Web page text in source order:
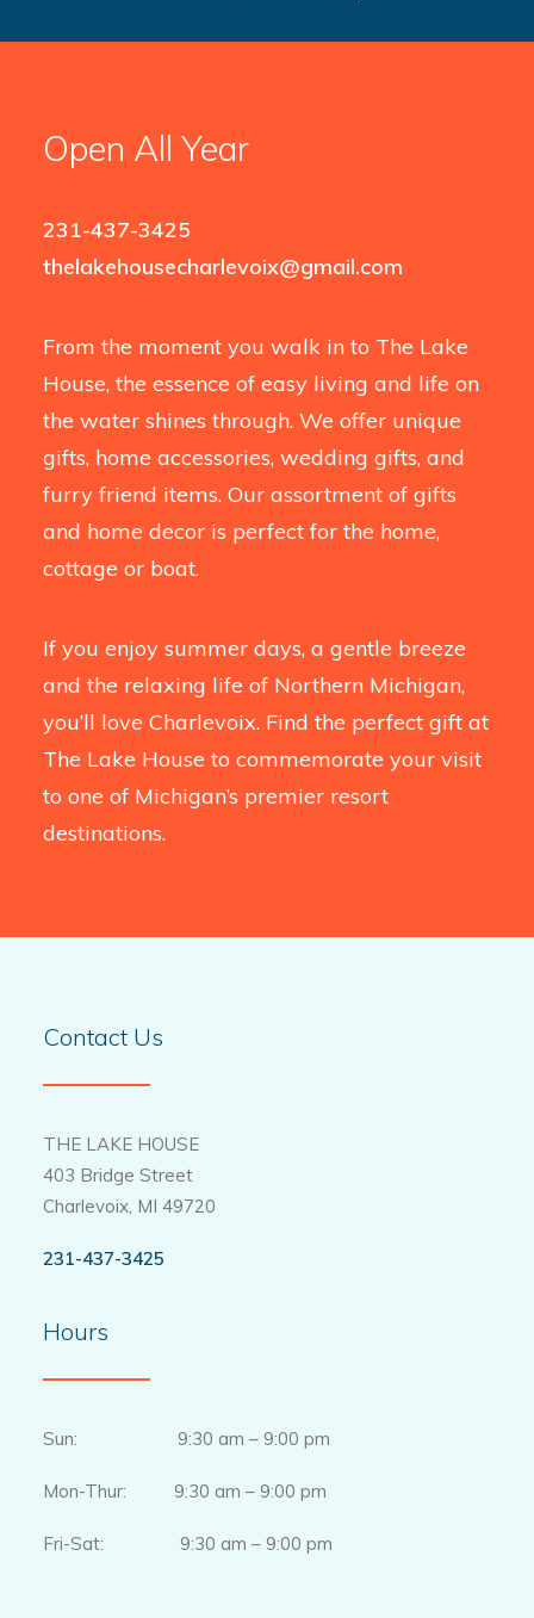
Open All Year
231-437-3425
thelakehousecharlevoix@gmail.com
From the moment you walk in to The Lake
House, the essence of easy living and life on
the water shines through. We offer unique
gifts, home accessories, wedding gifts, and
furry friend items. Our assortment of gifts
and home decor is perfect for the home,
cottage or boat.
If you enjoy summer days, a gentle breeze
and the relaxing life of Northern Michigan,
you’ll love Charlevoix. Find the perfect gift at
The Lake House to commemorate your visit
to one of Michigan’s premier resort
destinations.
Contact Us
THE LAKE HOUSE
403 Bridge Street
Charlevoix, MI 49720
231-437-3425
Hours
Sun: 9:30 am – 9:00 pm
Mon-Thur: 9:30 am – 9:00 pm
Fri-Sat: 9:30 am – 9:00 pm